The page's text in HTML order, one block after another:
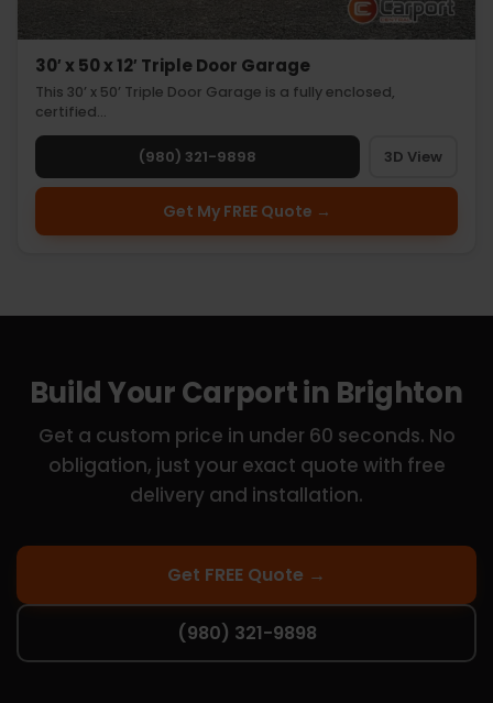
30′ x 50 x 12′ Triple Door Garage
This 30’ x 50’ Triple Door Garage is a fully enclosed,
certified…
(980) 321-9898 3D View
Get My FREE Quote →
Build Your Carport in Brighton
Get a custom price in under 60 seconds. No
obligation, just your exact quote with free
delivery and installation.
Get FREE Quote →
(980) 321-9898